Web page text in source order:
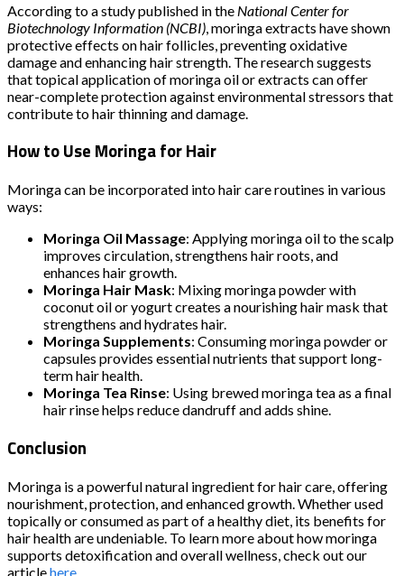
According to a study published in the National Center for
Biotechnology Information (NCBI) , moringa extracts have shown
protective effects on hair follicles, preventing oxidative
damage and enhancing hair strength. The research suggests
that topical application of moringa oil or extracts can offer
near-complete protection against environmental stressors that
contribute to hair thinning and damage.
How to Use Moringa for Hair
Moringa can be incorporated into hair care routines in various
ways:
Moringa Oil Massage: Applying moringa oil to the scalp
improves circulation, strengthens hair roots, and
enhances hair growth.
Moringa Hair Mask: Mixing moringa powder with
coconut oil or yogurt creates a nourishing hair mask that
strengthens and hydrates hair.
Moringa Supplements: Consuming moringa powder or
capsules provides essential nutrients that support long-
term hair health.
Moringa Tea Rinse: Using brewed moringa tea as a final
hair rinse helps reduce dandruff and adds shine.
Conclusion
Moringa is a powerful natural ingredient for hair care, offering
nourishment, protection, and enhanced growth. Whether used
topically or consumed as part of a healthy diet, its benefits for
hair health are undeniable. To learn more about how moringa
supports detoxification and overall wellness, check out our
articlehere